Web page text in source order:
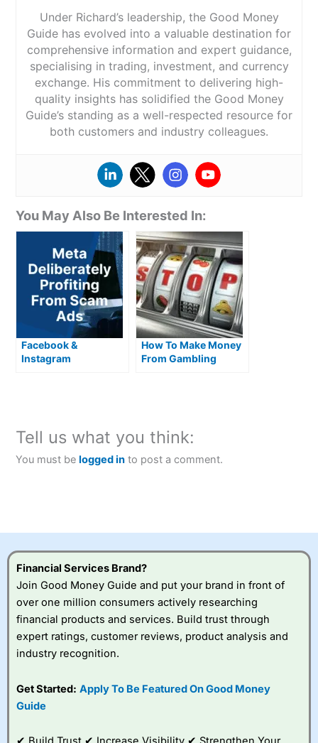
Under Richard’s leadership, the Good Money
Guide has evolved into a valuable destination for
comprehensive information and expert guidance,
specialising in trading, investment, and currency
exchange. His commitment to delivering high-
quality insights has solidified the Good Money
Guide’s standing as a well-respected resource for
both customers and industry colleagues.
You May Also Be Interested In:
Facebook &
Instagram
How To Make Money
From Gambling
Tell us what you think:
You must belogged in to post a comment.
Financial Services Brand?
Join Good Money Guide and put your brand in front of
over one million consumers actively researching
financial products and services. Build trust through
expert ratings, customer reviews, product analysis and
industry recognition.
Get Started: Apply To Be Featured On Good Money
Guide